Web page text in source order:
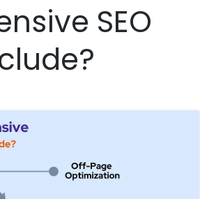
SEO